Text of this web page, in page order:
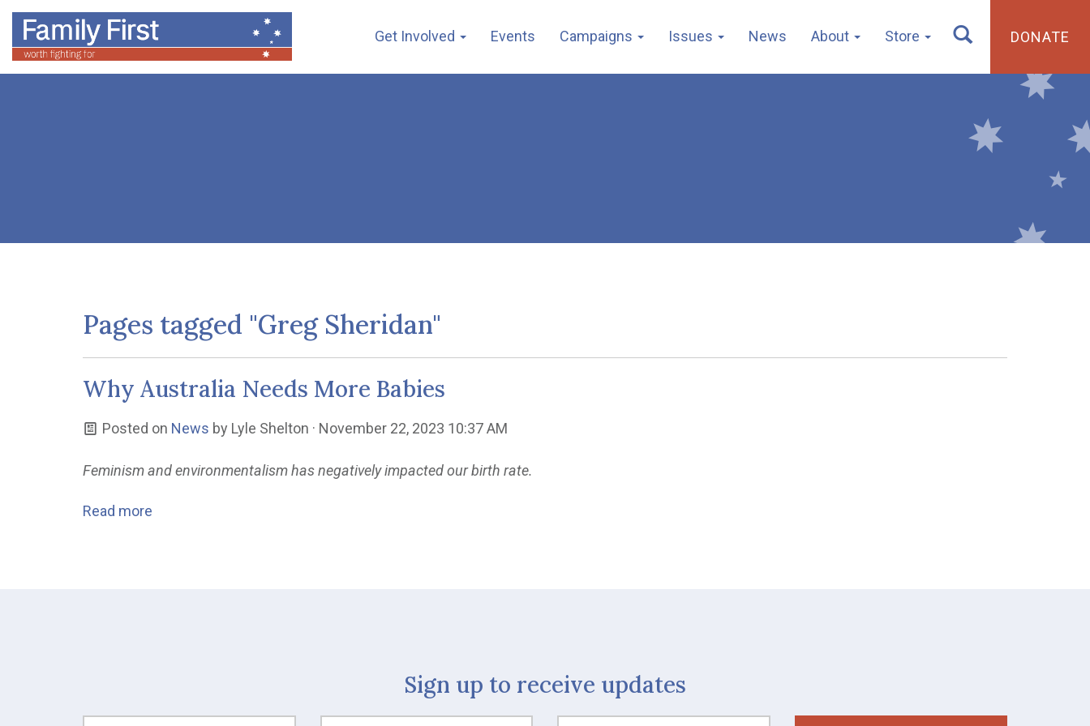
Get Involved Events Campaigns Issues News About Store DONATE
Pages tagged "Greg Sheridan"
Why Australia Needs More Babies
Posted on News by Lyle Shelton · November 22, 2023 10:37 AM
Feminism and environmentalism has negatively impacted our birth rate.
Read more
Sign up to receive updates